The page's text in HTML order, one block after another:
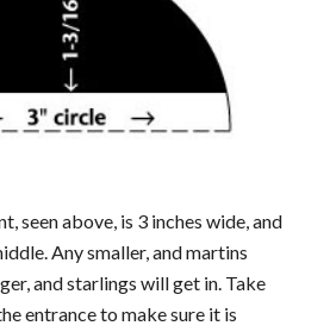
seen above, is 3 inches wide, and
Any smaller, and martins
and starlings will get in. Take
entrance to make sure it is